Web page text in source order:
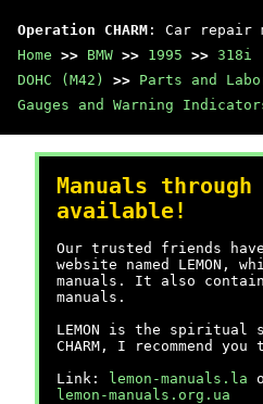
Operation CHARM : Car repair
Home >> BMW >> 1995 >> 318i
DOHC (M42)
>> Parts and
Gauges and Warning
Manuals through
available!
Our trusted friends
website named LEMON,
manuals. It also
manuals.
LEMON is the spiritual
CHARM, I recommend
Link:
lemon-manuals.la
lemon-manuals.org.ua